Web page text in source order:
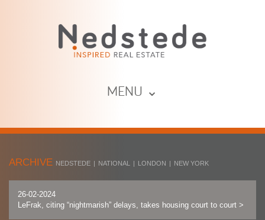
MENU ⌄
ARCHIVE NEDSTEDE | NATIONAL | LONDON | NEW YORK
26-02-2024
LeFrak, citing “nightmarish” delays, takes housing court to court >